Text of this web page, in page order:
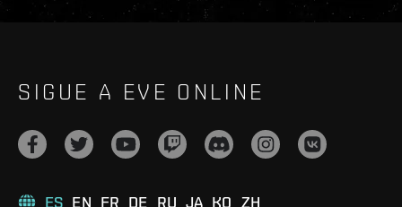
SIGUE A EVE ONLINE
ES EN FR DE RU JA KO ZH